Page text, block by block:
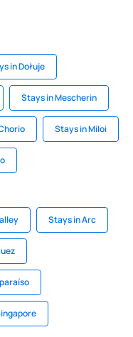
in Dołuje
Stays in Mescherin
Stays in Miloi
Stays in Arc